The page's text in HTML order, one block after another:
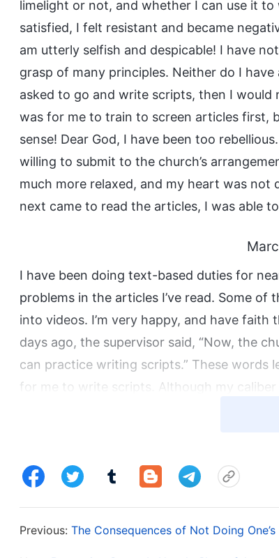
limelight or not, and whether I can use it
satisfied, I felt resistant and became
am utterly selfish and despicable! I have
grasp of many principles. Neither do I
asked to go and write scripts, then I
was for me to train to screen articles first,
sense! Dear God, I have been too
willing to submit to the church’s
much more relaxed, and my heart was
next came to read the articles, I was able
I have been doing text-based duties for
problems in the articles I’ve read. Some of
into videos. I’m very happy, and have
days ago, the supervisor said, “Now, the
can practice writing scripts.” These words
for me to write scripts. Although my
truth, I will gradually improve. Because of
early, but before the study session started,
Previous: The Consequences of Not Doing